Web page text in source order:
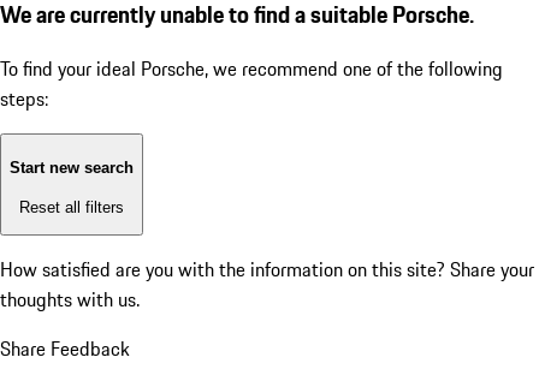
We are currently unable to find a suitable Porsche.
To find your ideal Porsche, we recommend one of the following
steps:
Start new search
Reset all filters
How satisfied are you with the information on this site? Share your
thoughts with us.
Share Feedback